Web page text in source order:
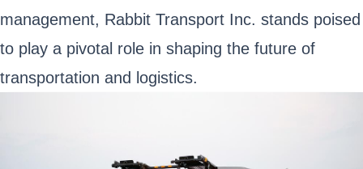
management, Rabbit Transport Inc. stands poised
to play a pivotal role in shaping the future of
transportation and logistics.